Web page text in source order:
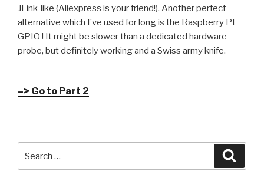
JLink-like (Aliexpress is your friend!). Another perfect
alternative which I’ve used for long is the Raspberry PI
GPIO ! It might be slower than a dedicated hardware
probe, but definitely working and a Swiss army knife.
–> Go to Part 2
for: